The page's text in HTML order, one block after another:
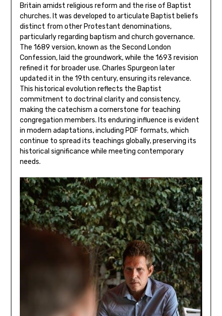
Britain amidst religious reform and the rise of Baptist
churches. It was developed to articulate Baptist beliefs
distinct from other Protestant denominations,
particularly regarding baptism and church governance.
The 1689 version, known as the Second London
Confession, laid the groundwork, while the 1693 revision
refined it for broader use. Charles Spurgeon later
updated it in the 19th century, ensuring its relevance.
This historical evolution reflects the Baptist
commitment to doctrinal clarity and consistency,
making the catechism a cornerstone for teaching
congregation members. Its enduring influence is evident
in modern adaptations, including PDF formats, which
continue to spread its teachings globally, preserving its
historical significance while meeting contemporary
needs.